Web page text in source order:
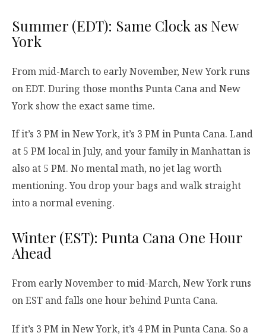
Summer (EDT): Same Clock as New
York
From mid-March to early November, New York runs
on EDT. During those months Punta Cana and New
York show the exact same time.
If it’s 3 PM in New York, it’s 3 PM in Punta Cana. Land
at 5 PM local in July, and your family in Manhattan is
also at 5 PM. No mental math, no jet lag worth
mentioning. You drop your bags and walk straight
into a normal evening.
Winter (EST): Punta Cana One Hour
Ahead
From early November to mid-March, New York runs
on EST and falls one hour behind Punta Cana.
If it’s 3 PM in New York, it’s 4 PM in Punta Cana. So a